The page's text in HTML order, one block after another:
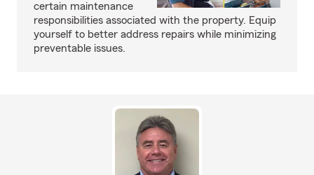
certain maintenance
responsibilities associated with the property. Equip
yourself to better address repairs while minimizing
preventable issues.